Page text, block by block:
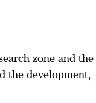
zone and the
the development,